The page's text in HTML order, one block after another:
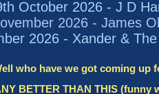
October 2026 - J D
2026 - James
2026 - Xander &
who have we got coming up
BETTER THAN THIS